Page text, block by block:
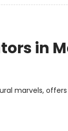
in
marvels,